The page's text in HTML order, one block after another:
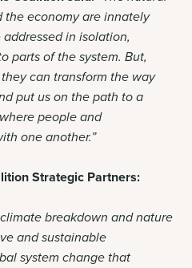
the economy are innately
in isolation,
parts of the system. But,
can transform the way
put us on the path to a
people and
one another.”
Strategic Partners:
breakdown and nature
and sustainable
system change that